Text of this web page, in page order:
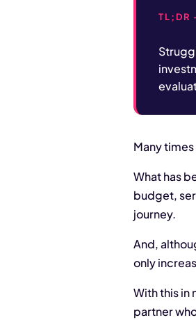
TL;DR
Many
What has
budget,
journey.
And,
only
With this in
partner